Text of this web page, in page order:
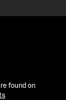
found on